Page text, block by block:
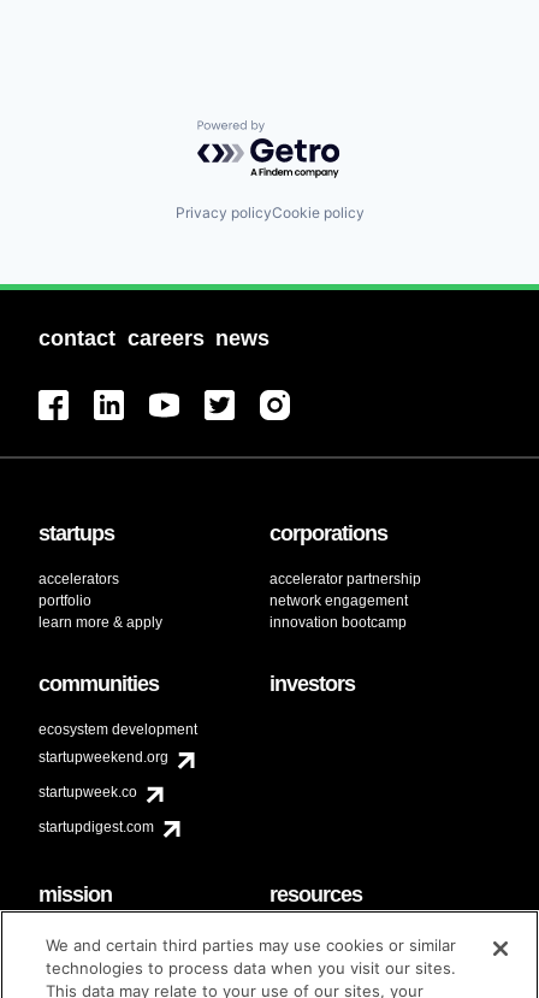
Powered by Getro.com
Privacy policyCookie policy
contact careers news
startups
accelerators
portfolio
learn more & apply
corporations
accelerator partnership
network engagement
innovation bootcamp
communities
ecosystem development
startupweekend.org
startupweek.co
startupdigest.com
investors
mission
code of conduct
diversity & inclusion
resources
faq
contact
brand guidelines
We and certain third parties may use cookies or similar
technologies to process data when you visit our sites.
This data may relate to your use of our sites, your